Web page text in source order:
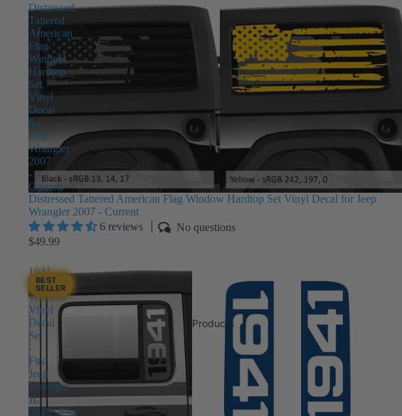
Products
Distressed
Tattered
American
Flag
Window
Hardtop
Set
Vinyl
Decal
for
Jeep
Wrangler
2007
-
Current
Distressed Tattered American Flag Window Hardtop Set Vinyl Decal for Jeep
Wrangler 2007 - Current
6 reviews
No questions
$49.99
1941
Side
Window
Vinyl
Decal
Set
-
Fits
Jeep
Wrangler
JL
2018+/Fits
BEST
SELLER